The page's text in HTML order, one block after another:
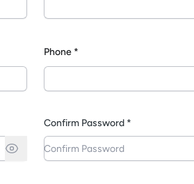
Phone *
Confirm Password *